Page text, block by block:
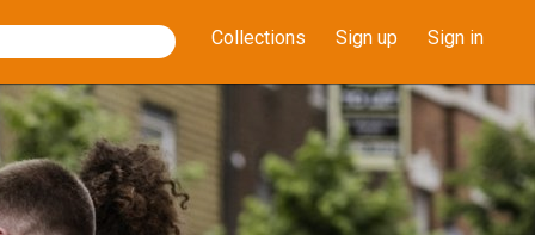
Collections Sign up Sign in